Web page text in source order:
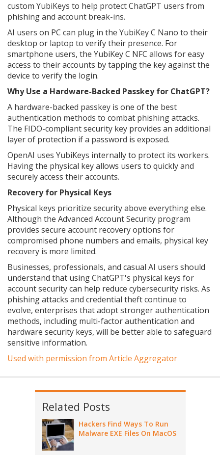
custom YubiKeys to help protect ChatGPT users from
phishing and account break-ins.
AI users on PC can plug in the YubiKey C Nano to their
desktop or laptop to verify their presence. For
smartphone users, the YubiKey C NFC allows for easy
access to their accounts by tapping the key against the
device to verify the login.
Why Use a Hardware-Backed Passkey for ChatGPT?
A hardware-backed passkey is one of the best
authentication methods to combat phishing attacks.
The FIDO-compliant security key provides an additional
layer of protection if a password is exposed.
OpenAI uses YubiKeys internally to protect its workers.
Having the physical key allows users to quickly and
securely access their accounts.
Recovery for Physical Keys
Physical keys prioritize security above everything else.
Although the Advanced Account Security program
provides secure account recovery options for
compromised phone numbers and emails, physical key
recovery is more limited.
Businesses, professionals, and casual AI users should
understand that using ChatGPT's physical keys for
account security can help reduce cybersecurity risks. As
phishing attacks and credential theft continue to
evolve, enterprises that adopt stronger authentication
methods, including multi-factor authentication and
hardware security keys, will be better able to safeguard
sensitive information.
Used with permission from Article Aggregator
Related Posts
Hackers Find Ways To Run
Malware EXE Files On MacOS